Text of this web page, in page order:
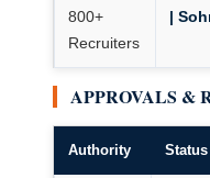
800+
Recruiters
|
APPROVALS &
Authority Status